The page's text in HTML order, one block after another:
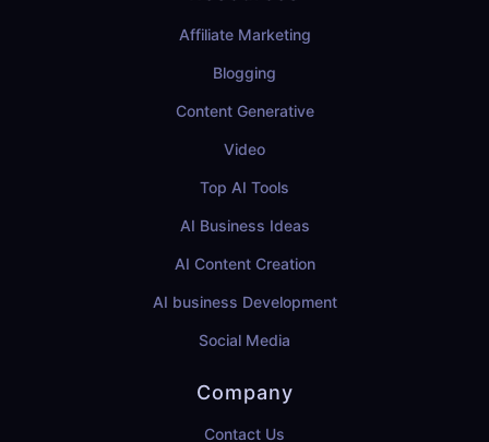
Affiliate Marketing
Blogging
Content Generative
Video
Top AI Tools
AI Business Ideas
AI Content Creation
AI business Development
Social Media
Company
Contact Us